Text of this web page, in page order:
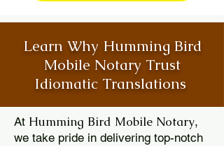
Learn Why Humming Bird
Mobile Notary Trust
Idiomatic Translations
At Humming Bird Mobile Notary,
we take pride in delivering top-notch